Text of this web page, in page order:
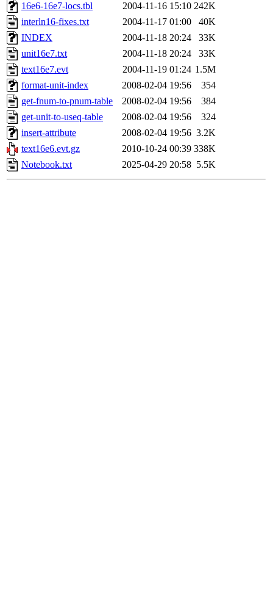
16e6-16e7-locs.tbl
2004-11-16 15:10 242K
interln16-fixes.txt
2004-11-17 01:00
40K
INDEX
2004-11-18 20:24
33K
unit16e7.txt
2004-11-18 20:24
33K
text16e7.evt
2004-11-19 01:24 1.5M
format-unit-index
2008-02-04 19:56
354
get-fnum-to-pnum-table
2008-02-04 19:56
384
get-unit-to-useq-table
2008-02-04 19:56
324
insert-attribute
2008-02-04 19:56 3.2K
text16e6.evt.gz
2010-10-24 00:39 338K
Notebook.txt
2025-04-29 20:58 5.5K